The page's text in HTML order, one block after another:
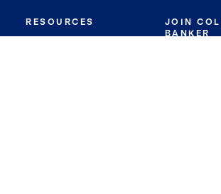
RESOURCES
JOIN
BANKER